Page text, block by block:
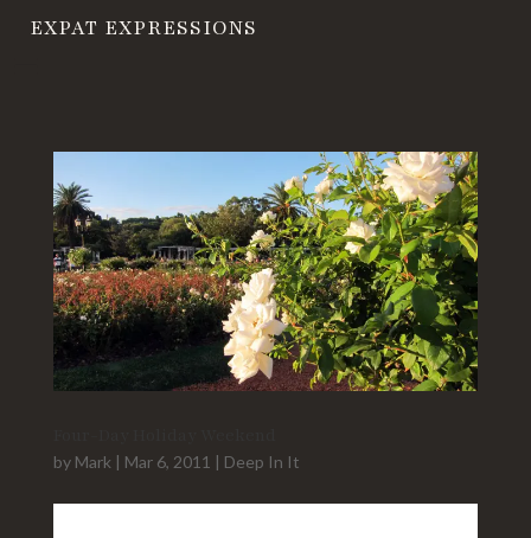
EXPAT EXPRESSIONS
by Mark | Mar 6, 2011 | Deep In It